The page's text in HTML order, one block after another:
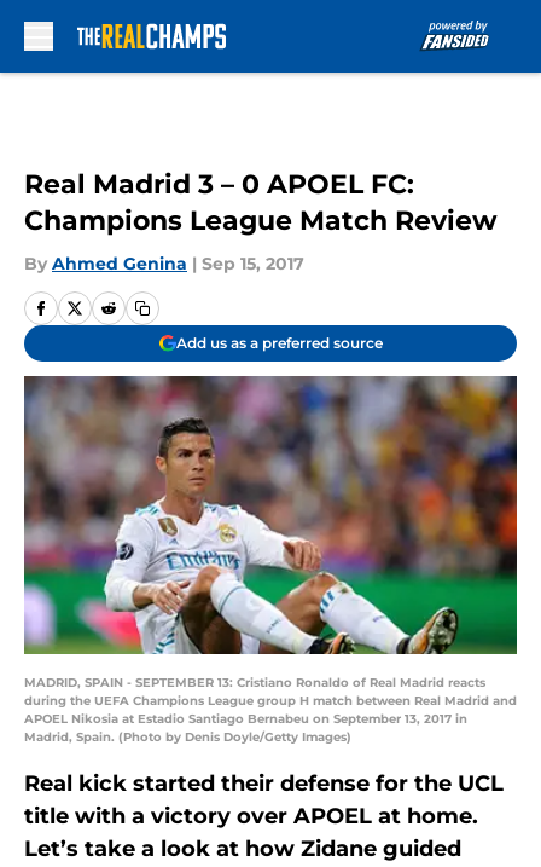
Real Madrid 3 – 0 APOEL FC:
Champions League Match Review
By Ahmed Genina | Sep 15, 2017
Add us as a preferred source
MADRID, SPAIN - SEPTEMBER 13: Cristiano Ronaldo of Real Madrid reacts
during the UEFA Champions League group H match between Real Madrid and
APOEL Nikosia at Estadio Santiago Bernabeu on September 13, 2017 in
Madrid, Spain. (Photo by Denis Doyle/Getty Images)
Real kick started their defense for the UCL
title with a victory over APOEL at home.
Let’s take a look at how Zidane guided